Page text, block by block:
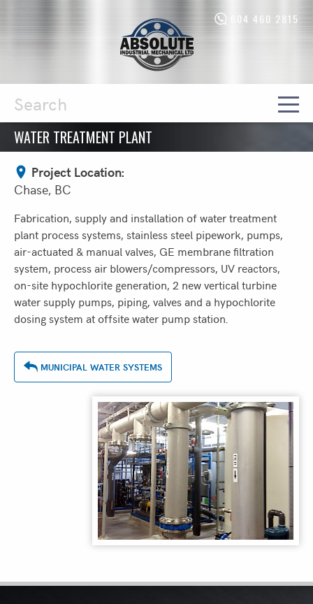
Absolute
Industrial
Mechanical
-
604 460 2815
Search
WATER TREATMENT PLANT
Project Location:
Chase, BC
Fabrication, supply and installation of water treatment
plant process systems, stainless steel pipework, pumps,
air-actuated & manual valves, GE membrane filtration
system, process air blowers/compressors, UV reactors,
on-site hypochlorite generation, 2 new vertical turbine
water supply pumps, piping, valves and a hypochlorite
dosing system at offsite water pump station.
MUNICIPAL WATER SYSTEMS